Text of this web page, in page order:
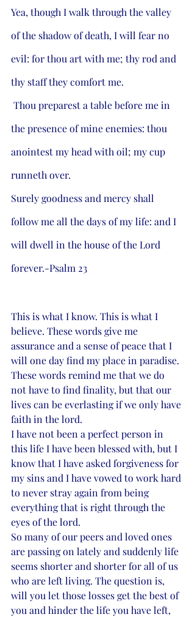
Yea, though I walk through the valley
of the shadow of death, I will fear no
evil: for thou art with me; thy rod and
thy staff they comfort me.
Thou preparest a table before me in
the presence of mine enemies: thou
anointest my head with oil; my cup
runneth over.
Surely goodness and mercy shall
follow me all the days of my life: and I
will dwell in the house of the Lord
forever.-Psalm 23
This is what I know. This is what I
believe. These words give me
assurance and a sense of peace that I
will one day find my place in paradise.
These words remind me that we do
not have to find finality, but that our
lives can be everlasting if we only have
faith in the lord.
I have not been a perfect person in
this life I have been blessed with, but I
know that I have asked forgiveness for
my sins and I have vowed to work hard
to never stray again from being
everything that is right through the
eyes of the lord.
So many of our peers and loved ones
are passing on lately and suddenly life
seems shorter and shorter for all of us
who are left living. The question is,
will you let those losses get the best of
you and hinder the life you have left,